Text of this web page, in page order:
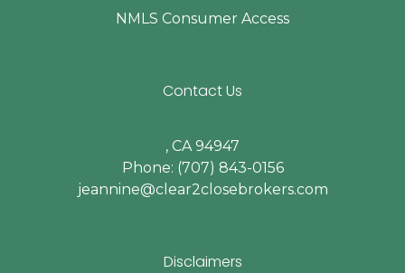
NMLS Consumer Access
Contact Us
, CA 94947
Phone: (707) 843-0156
jeannine@clear2closebrokers.com
Disclaimers